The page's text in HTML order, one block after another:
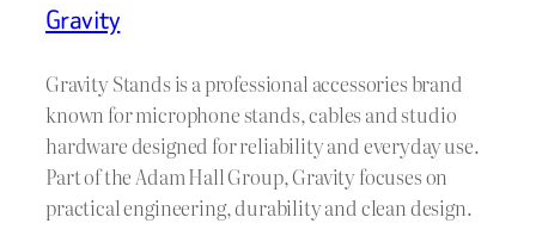
Gravity
Gravity Stands is a professional accessories brand
known for microphone stands, cables and studio
hardware designed for reliability and everyday use.
Part of the Adam Hall Group, Gravity focuses on
practical engineering, durability and clean design.